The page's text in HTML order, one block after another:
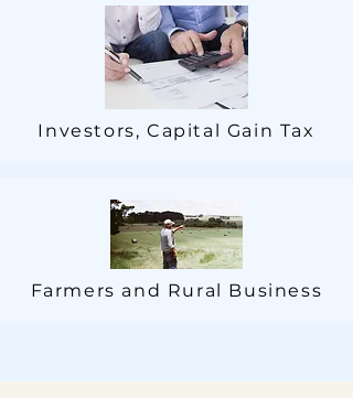
Investors, Capital Gain Tax
Farmers and Rural Business